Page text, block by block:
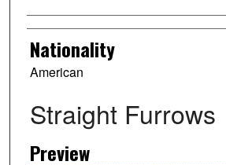
Nationality
American
Straight Furrows
Preview